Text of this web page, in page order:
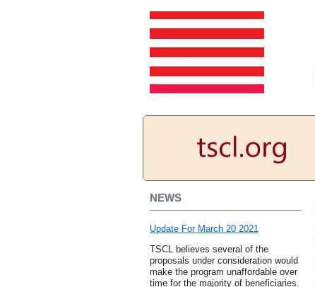
NEWS
Update For March 20 2021
TSCL believes several of the
proposals under consideration would
make the program unaffordable over
time for the majority of beneficiaries.